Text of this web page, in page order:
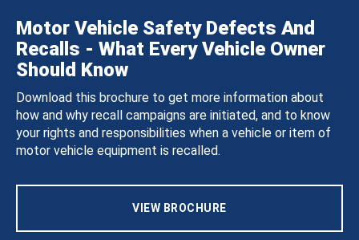
Motor Vehicle Safety Defects And
Recalls - What Every Vehicle Owner
Should Know
Download this brochure to get more information about
how and why recall campaigns are initiated, and to know
your rights and responsibilities when a vehicle or item of
motor vehicle equipment is recalled.
VIEW BROCHURE